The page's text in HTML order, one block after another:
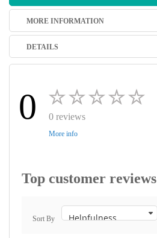
MORE INFORMATION
DETAILS
0 0 reviews
More info
Top customer reviews
Sort By